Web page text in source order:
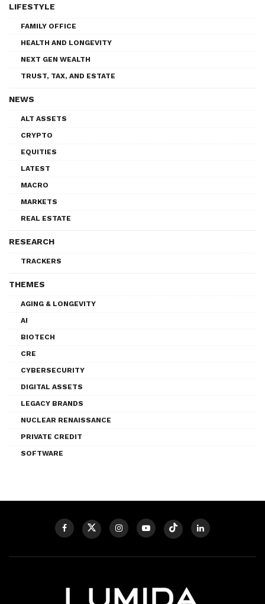
LIFESTYLE
FAMILY OFFICE
HEALTH AND LONGEVITY
NEXT GEN WEALTH
TRUST, TAX, AND ESTATE
NEWS
ALT ASSETS
CRYPTO
EQUITIES
LATEST
MACRO
MARKETS
REAL ESTATE
RESEARCH
TRACKERS
THEMES
AGING & LONGEVITY
AI
BIOTECH
CRE
CYBERSECURITY
DIGITAL ASSETS
LEGACY BRANDS
NUCLEAR RENAISSANCE
PRIVATE CREDIT
SOFTWARE